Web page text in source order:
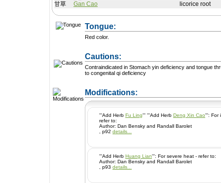
甘草
Gan Cao licorice root
Tongue:
Red color.
Cautions:
Contraindicated in Stomach yin deficiency and tongue
to congenital qi deficiency
Modifications:
'''Add Herb Fu Ling''' '''Add Herb Deng Xin Cao''': For irritability and restlessness -
refer to:
Author: Dan Bensky and Randall Barolet
, p92 details...
'''Add Herb Huang Lian
''': For severe heat - refer to:
Author: Dan Bensky and Randall Barolet
, p93 details...